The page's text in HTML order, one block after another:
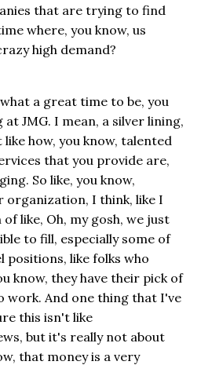
that are trying to find
where, you know, us
high demand?
a great time to be, you
JMG. I mean, a silver lining,
how, you know, talented
that you provide are,
So like, you know,
organization, I think, like I
like, Oh, my gosh, we just
to fill, especially some of
positions, like folks who
know, they have their pick of
work. And one thing that I've
this isn't like
but it's really not about
that money is a very